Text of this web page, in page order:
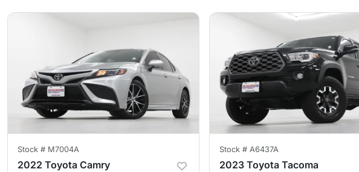
Stock # M7004A
2022 Toyota Camry
Stock # A6437A
2023 Toyota Tacoma